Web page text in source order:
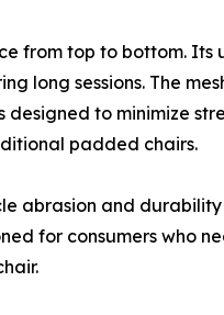
from top to bottom.
long sessions. The
to minimize
padded chairs.
abrasion and
for consumers who